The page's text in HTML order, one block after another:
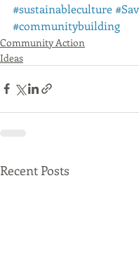
#sustainableculture
#communitybuilding
Community Action
Ideas
Recent Posts